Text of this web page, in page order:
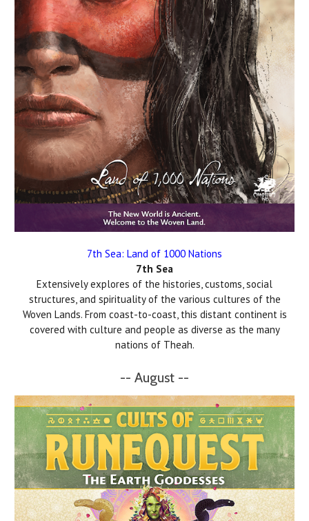
7th Sea: Land of 1000 Nations
7th Sea
Extensively explores of the histories, customs, social
structures, and spirituality of the various cultures of the
Woven Lands. From coast-to-coast, this distant continent is
covered with culture and people as diverse as the many
nations of Theah.
-- August --